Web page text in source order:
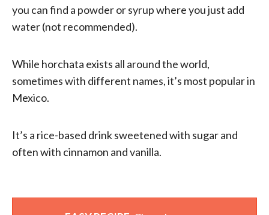
you can find a powder or syrup where you just add
water (not recommended).
While horchata exists all around the world,
sometimes with different names, it’s most popular in
Mexico.
It’s a rice-based drink sweetened with sugar and
often with cinnamon and vanilla.